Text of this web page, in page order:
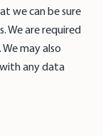
we can be sure
We are required
may also
any data